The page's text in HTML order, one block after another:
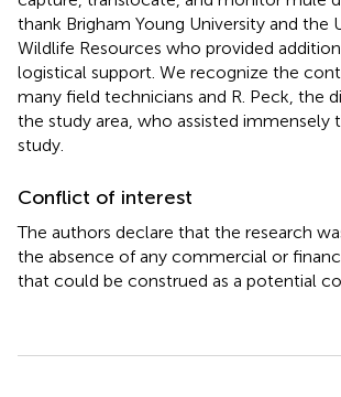
thank Brigham Young University and the
Wildlife Resources who provided
logistical support. We recognize the
many field technicians and R. Peck, the
the study area, who assisted immensely
study.
Conflict of interest
The authors declare that the research
the absence of any commercial or
that could be construed as a potential